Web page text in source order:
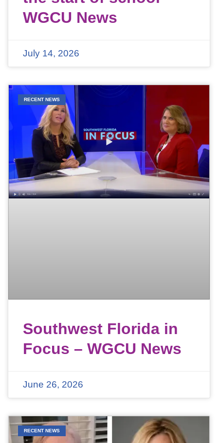
WGCU News
July 14, 2026
RECENT NEWS
Southwest Florida in
Focus – WGCU News
June 26, 2026
RECENT NEWS